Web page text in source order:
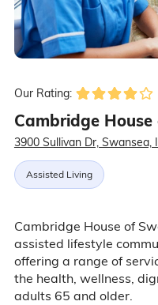
Our Rating:
Cambridge
3900 Sullivan Dr, Swansea,
Assisted Living
Cambridge House of
assisted lifestyle
offering a range of
the health, wellness,
adults 65 and older.